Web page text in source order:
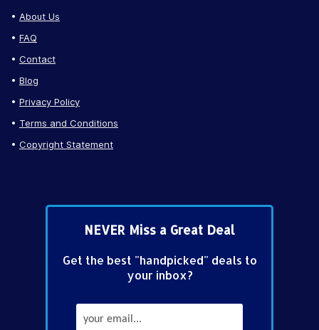
About Us
FAQ
Contact
Blog
Privacy Policy
Terms and Conditions
Copyright Statement
NEVER Miss a Great Deal
Get the best "handpicked" deals to
your inbox?